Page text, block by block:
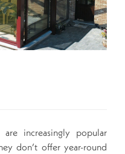
are increasingly popular
don’t offer year-round